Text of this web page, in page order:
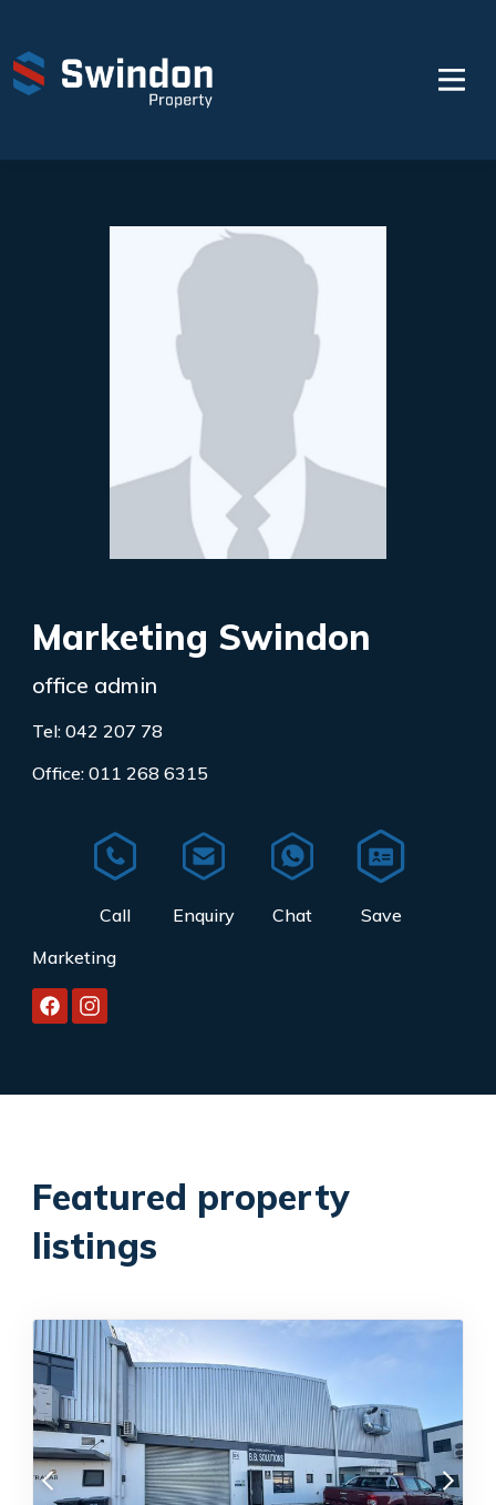
Marketing Swindon
office admin
Tel: 042 207 78
Office: 011 268 6315
Marketing
Featured property
listings